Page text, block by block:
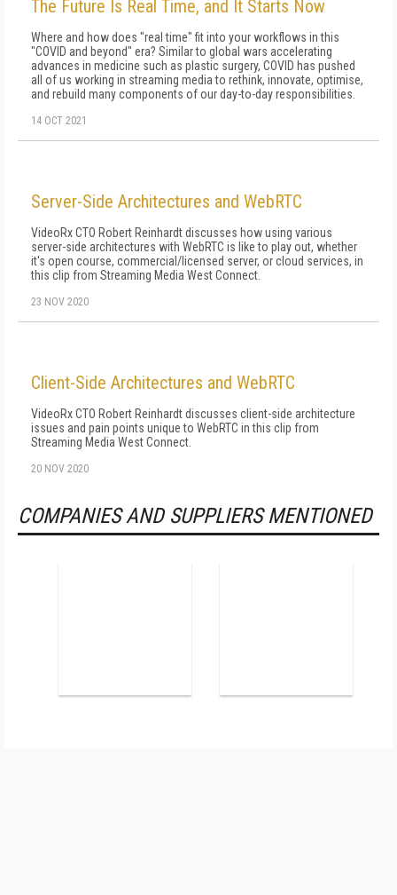
The Future Is Real Time, and It Starts Now
Where and how does "real time" fit into your workflows in this
"COVID and beyond" era? Similar to global wars accelerating
advan­ces in medicine such as plastic surgery, COVID has pushed
all of us working in streaming media to rethink, innovate, optimise,
and rebuild many components of our day-to-day responsibilities.
14 OCT 2021
Server-Side Architectures and WebRTC
VideoRx CTO Robert Reinhardt discusses how using various
server-side architectures with WebRTC is like to play out, whether
it's open course, commercial/licensed server, or cloud services, in
this clip from Streaming Media West Connect.
23 NOV 2020
Client-Side Architectures and WebRTC
VideoRx CTO Robert Reinhardt discusses client-side architecture
issues and pain points unique to WebRTC in this clip from
Streaming Media West Connect.
20 NOV 2020
COMPANIES AND SUPPLIERS MENTIONED